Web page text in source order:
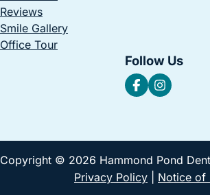
Reviews
Smile Gallery
Office Tour
Follow Us
Copyright © 2026 Hammond Pond
Privacy Policy
Notice of